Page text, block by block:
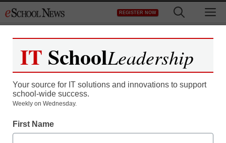
to
REGISTER NOW
LAUSD tablet program
nixed: Superintendent’s
IT SchoolLeadership
Your source for IT solutions and innovations to support
school-wide success.
Weekly on Wednesday.
First Name